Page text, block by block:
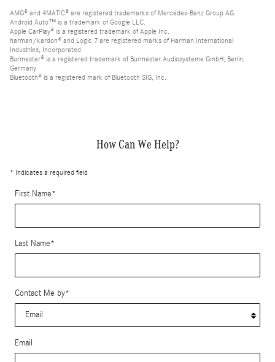
AMG® and 4MATIC® are registered trademarks of Mercedes-Benz Group AG.
Android Auto™ is a trademark of Google LLC.
Apple CarPlay® is a registered trademark of Apple Inc.
harman/kardon® and Logic 7 are registered marks of Harman International
Industries, Incorporated
Burmester® is a registered trademark of Burmester Audiosysteme GmbH, Berlin,
Germany
Bluetooth® is a registered mark of Bluetooth SIG, Inc.
How Can We Help?
* Indicates a required field
First Name*
Last Name*
Contact Me by*
Email